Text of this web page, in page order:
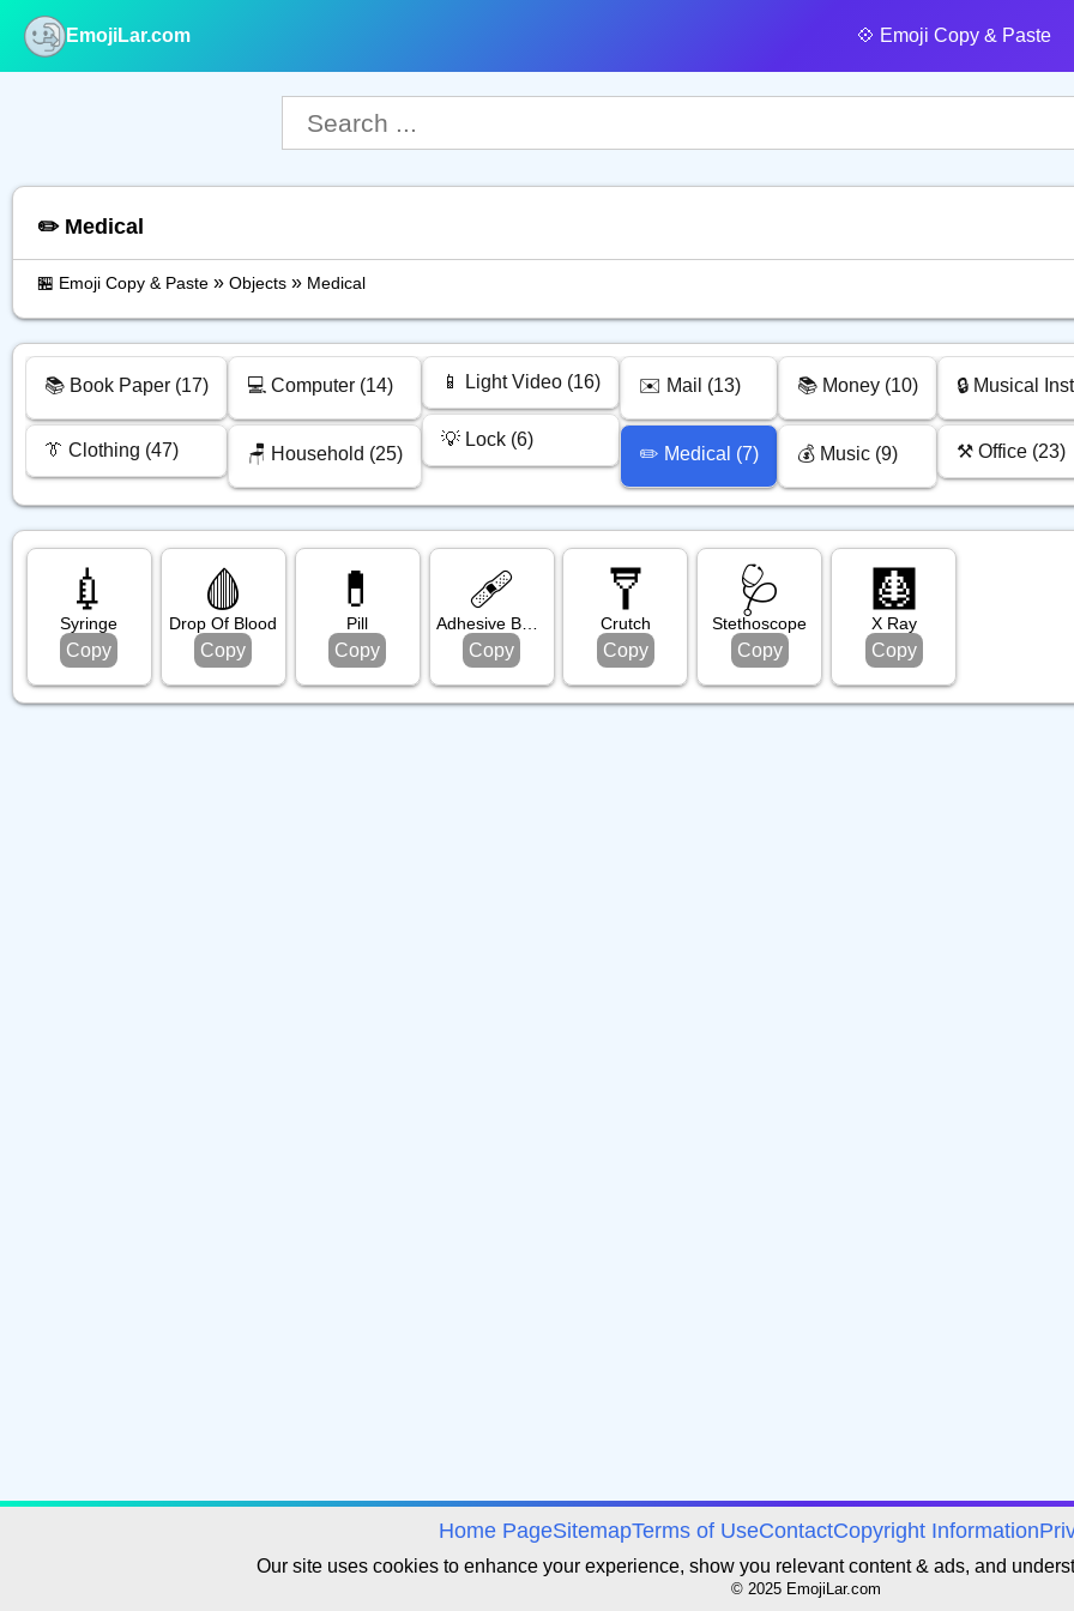
EmojiLar.com 💠️ Emoji Copy & Paste
✏️ Medical
🏪 Emoji Copy & Paste » Objects » Medical
📚️ Book Paper (17)
👔 Clothing (47)
💻️ Computer (14)
🪑 Household (25)
📱 Light Video (16)
💡 Lock (6)
✉️ Mail (13)
✏️ Medical (7)
📚 Money (10)
💰 Music (9)
🔒 Musical
⚒️ Office (23)
💉
Syringe
Copy
🩸
Drop Of Blood
Copy
💊
Pill
Copy
🩹
Adhesive Bandage
Copy
🩼
Crutch
Copy
🩺
Stethoscope
Copy
🩻
X Ray
Copy
Home PageSitemapTerms of UseContactCopyright Information
Our site uses cookies to enhance your experience, show you relevant content & ads, and
© 2025 EmojiLar.com